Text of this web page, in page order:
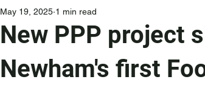
New PPP project
Newham's first
May 19, 2025 1 min read